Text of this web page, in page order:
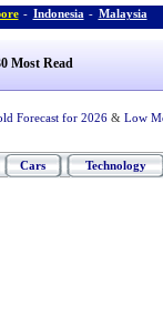
- Indonesia - Malaysia
Most Read
Forecast for 2026 & Low
Cars Technology